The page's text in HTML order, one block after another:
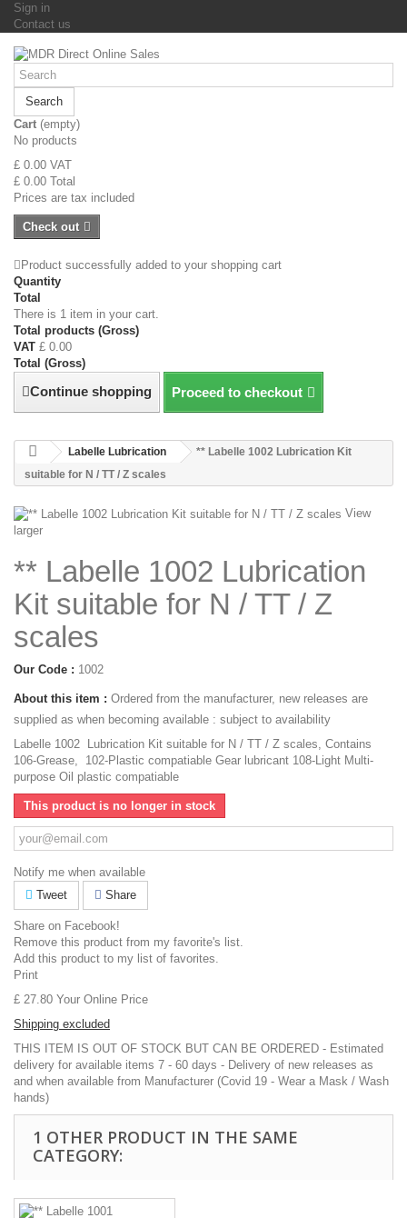
Sign in
Contact us
Search
Cart (empty)
No products
£ 0.00 VAT
£ 0.00 Total
Prices are tax included
Check out
Product successfully added to your shopping cart
Quantity
Total
There is 1 item in your cart.
Total products (Gross)
VAT £ 0.00
Total (Gross)
Continue shopping Proceed to checkout
Labelle Lubrication
** Labelle 1002 Lubrication Kit
suitable for N / TT / Z scales
View
larger
** Labelle 1002 Lubrication
Kit suitable for N / TT / Z
scales
Our Code : 1002
About this item : Ordered from the manufacturer, new releases are
supplied as when becoming available : subject to availability
Labelle 1002 Lubrication Kit suitable for N / TT / Z scales, Contains
106-Grease, 102-Plastic compatiable Gear lubricant 108-Light Multi-
purpose Oil plastic compatiable
This product is no longer in stock
Notify me when available
Tweet
Share
Share on Facebook!
Remove this product from my favorite's list.
Add this product to my list of favorites.
Print
£ 27.80 Your Online Price
Shipping excluded
THIS ITEM IS OUT OF STOCK BUT CAN BE ORDERED - Estimated
delivery for available items 7 - 60 days - Delivery of new releases as
and when available from Manufacturer (Covid 19 - Wear a Mask / Wash
hands)
1 OTHER PRODUCT IN THE SAME
CATEGORY: